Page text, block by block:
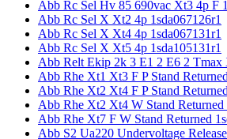
Abb Rc Sel Hv 85 690vac Xt3 4p F
Abb Rc Sel X Xt2 4p 1sda067126r1
Abb Rc Sel X Xt4 4p 1sda067131r1
Abb Rc Sel X Xt5 4p 1sda105131r1
Abb Relt Ekip 2k 3 E1 2 E6 2 Tmax
Abb Rhe Xt1 Xt3 F P Stand
Abb Rhe Xt2 Xt4 F P Stand
Abb Rhe Xt2 Xt4 W Stand Returned
Abb Rhe Xt7 F W Stand Returned
Abb S2 Ua220 Undervoltage